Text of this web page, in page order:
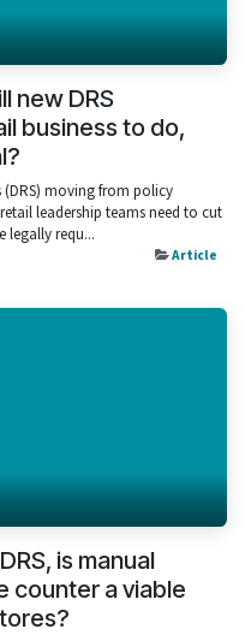
new DRS
business to do,
(DRS) moving from policy
leadership teams need to cut
legally requ...
Article
is manual
counter a viable